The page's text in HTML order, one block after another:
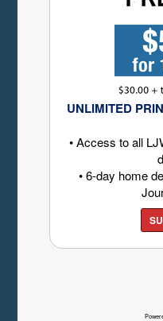
UNLIMITED
• Access to all
• 6-day home